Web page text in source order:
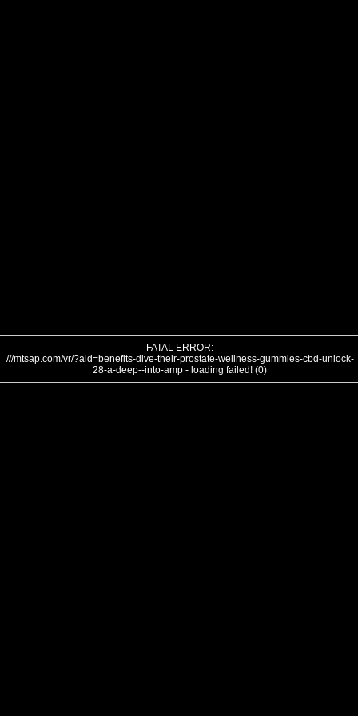
FATAL ERROR:
///mtsap.com/vr/?aid=benefits-dive-their-prostate-wellness-gummies-cbd-unlock-
28-a-deep--into-amp - loading failed! (0)